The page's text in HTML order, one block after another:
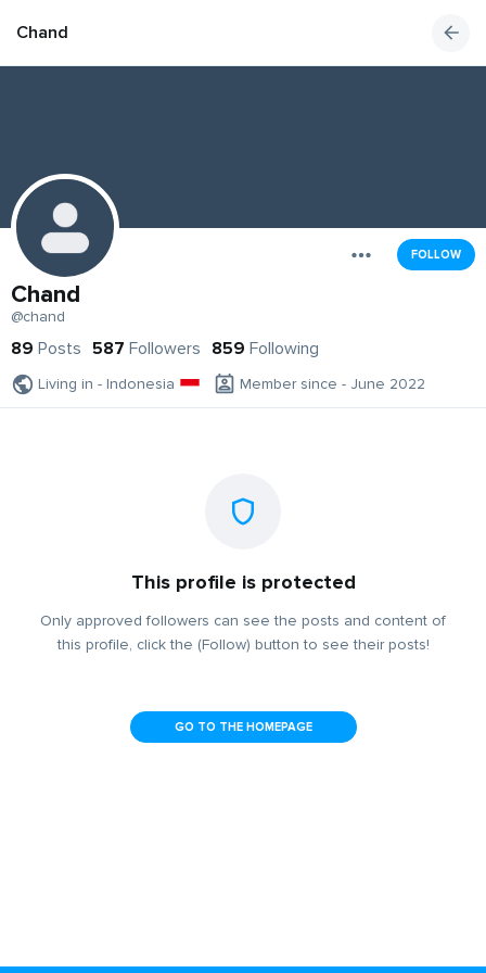
Chand
FOLLOW
Chand
@chand
89 Posts 587 Followers 859 Following
Living in - Indonesia Member since - June 2022
This profile is protected
Only approved followers can see the posts and content of
this profile, click the (Follow) button to see their posts!
GO TO THE HOMEPAGE